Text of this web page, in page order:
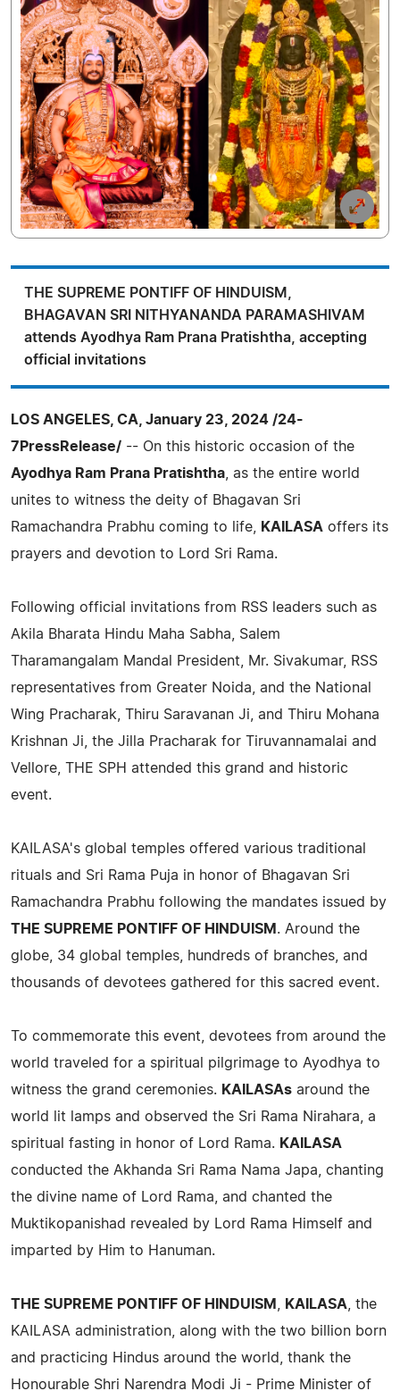
THE SUPREME PONTIFF OF HINDUISM,
BHAGAVAN SRI NITHYANANDA PARAMASHIVAM
attends Ayodhya Ram Prana Pratishtha, accepting
official invitations
LOS ANGELES, CA, January 23, 2024 /24-
7PressRelease/ -- On this historic occasion of the
Ayodhya Ram Prana Pratishtha , as the entire world
unites to witness the deity of Bhagavan Sri
Ramachandra Prabhu coming to life,
KAILASA offers its
prayers and devotion to Lord Sri Rama.
Following official invitations from RSS leaders such as
Akila Bharata Hindu Maha Sabha, Salem
Tharamangalam Mandal President, Mr. Sivakumar, RSS
representatives from Greater Noida, and the National
Wing Pracharak, Thiru Saravanan Ji, and Thiru Mohana
Krishnan Ji, the Jilla Pracharak for Tiruvannamalai and
Vellore, THE SPH attended this grand and historic
event.
KAILASA's global temples offered various traditional
rituals and Sri Rama Puja in honor of Bhagavan Sri
Ramachandra Prabhu following the mandates issued by
THE SUPREME PONTIFF OF HINDUISM . Around the
globe, 34 global temples, hundreds of branches, and
thousands of devotees gathered for this sacred event.
To commemorate this event, devotees from around the
world traveled for a spiritual pilgrimage to Ayodhya to
witness the grand ceremonies. KAILASAs around the
world lit lamps and observed the Sri Rama Nirahara, a
spiritual fasting in honor of Lord Rama. KAILASA
conducted the Akhanda Sri Rama Nama Japa, chanting
the divine name of Lord Rama, and chanted the
Muktikopanishad revealed by Lord Rama Himself and
imparted by Him to Hanuman.
THE SUPREME PONTIFF OF HINDUISM KAILASA , the
KAILASA administration, along with the two billion born
and practicing Hindus around the world, thank the
Honourable Shri Narendra Modi Ji - Prime Minister of